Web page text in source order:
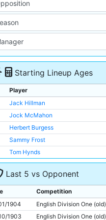
Starting Lineup Ages
Player
Jack Hillman
Jock McMahon
Herbert Burgess
Sammy Frost
Tom Hynds
Sam Ashworth
Billy Meredith
Geordie Livingstone
Billy Gillespie
Sandy Turnbull
Last 5 vs Opponent
Competition
1904
English Division One (old)
1903
English Division One (old)